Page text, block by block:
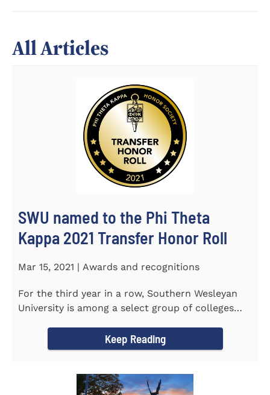
All Articles
SWU named to the Phi Theta
Kappa 2021 Transfer Honor Roll
Mar 15, 2021 | Awards and recognitions
For the third year in a row, Southern Wesleyan
University is among a select group of colleges
Keep Reading